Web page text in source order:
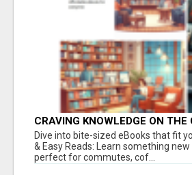
CRAVING KNOWLEDGE ON THE
Dive into bite-sized eBooks that fit
& Easy Reads: Learn something
perfect for commutes, cof...